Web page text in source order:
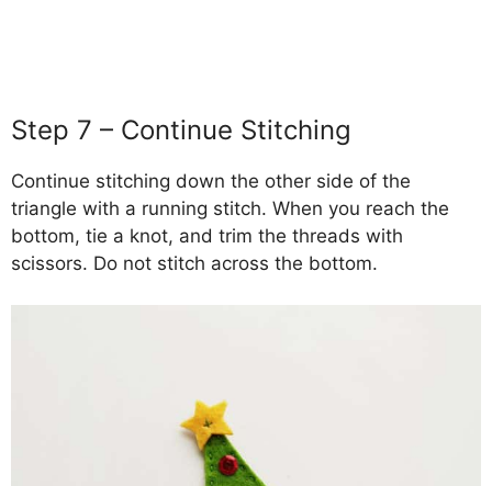
Step 7 – Continue Stitching
Continue stitching down the other side of the
triangle with a running stitch. When you reach the
bottom, tie a knot, and trim the threads with
scissors. Do not stitch across the bottom.